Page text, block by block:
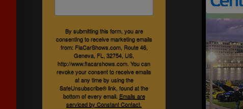
By submitting this form, you are
consenting to receive marketing emails
from: FlaCarShows.com, Route 46,
Geneva, FL, 32754, US,
http://www.flacarshows.com. You can
revoke your consent to receive emails
at any time by using the
SafeUnsubscribe® link, found at the
bottom of every email. Emails are
serviced by Constant Contact.